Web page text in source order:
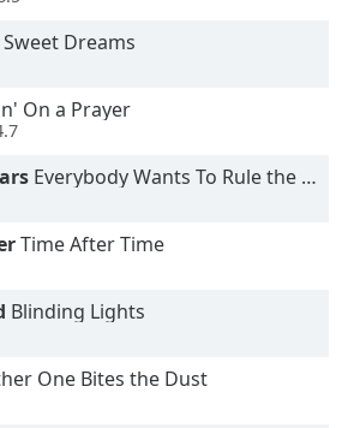
Sweet Dreams
On a Prayer
Everybody Wants To Rule the World
Time After Time
Blinding Lights
One Bites the Dust